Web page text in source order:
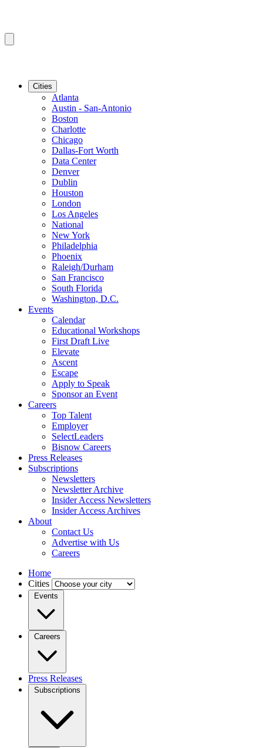
Cities
Atlanta
Austin - San-Antonio
Boston
Charlotte
Chicago
Dallas-Fort Worth
Data Center
Denver
Dublin
Houston
London
Los Angeles
National
New York
Philadelphia
Phoenix
Raleigh/Durham
San Francisco
South Florida
Washington, D.C.
Events
Calendar
Educational Workshops
First Draft Live
Elevate
Ascent
Escape
Apply to Speak
Sponsor an Event
Careers
Top Talent
Employer
SelectLeaders
Bisnow Careers
Press Releases
Subscriptions
Newsletters
Newsletter Archive
Insider Access Newsletters
Insider Access Archives
About
Contact Us
Advertise with Us
Careers
Home
Cities
Events
Careers
Press Releases
Subscriptions